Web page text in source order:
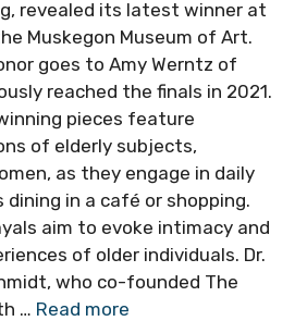
revealed its latest winner at
Muskegon Museum of Art.
goes to Amy Werntz of
reached the finals in 2021.
pieces feature
of elderly subjects,
as they engage in daily
in a café or shopping.
aim to evoke intimacy and
of older individuals. Dr.
who co-founded The
… Read more